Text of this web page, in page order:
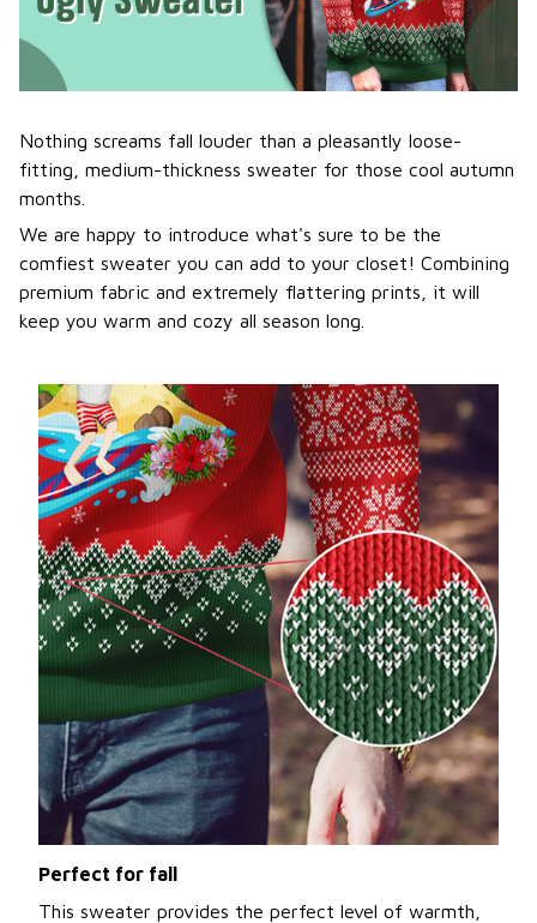
Nothing screams fall louder than a pleasantly loose-
fitting, medium-thickness sweater for those cool autumn
months.
We are happy to introduce what's sure to be the
comfiest sweater you can add to your closet! Combining
premium fabric and extremely flattering prints, it will
keep you warm and cozy all season long.
Perfect for fall
This sweater provides the perfect level of warmth,